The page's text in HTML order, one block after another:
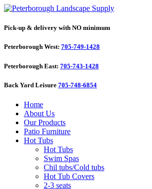
Pick-up & delivery with NO minimum
Peterborough West: 705-749-1428
Peterborough East: 705-743-1428
Back Yard Leisure 705-748-6854
Home
About Us
Our Products
Patio Furniture
Hot Tubs
Hot Tubs
Swim Spas
Chil tubs/Cold tubs
Hot Tub Covers
2-3 seats